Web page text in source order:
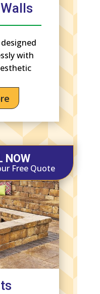
with
NOW
Free Quote